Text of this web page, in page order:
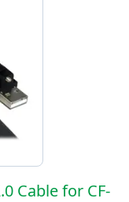
Cable for CF-